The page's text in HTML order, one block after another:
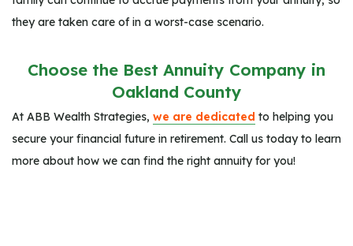
they are taken care of in a worst-case scenario.
Choose the Best Annuity Company in
Oakland County
At ABB Wealth Strategies, we are dedicated to helping you
secure your financial future in retirement. Call us today to learn
more about how we can find the right annuity for you!